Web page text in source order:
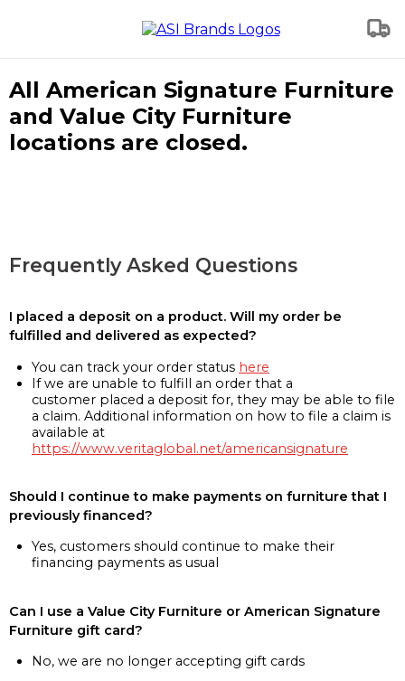
All American Signature Furniture
and Value City Furniture
locations are closed.
Frequently Asked Questions
I placed a deposit on a product. Will my order be
fulfilled and delivered as expected?
You can track your order status here
If we are unable to fulfill an order that a
customer placed a deposit for, they may be able to file
a claim. Additional information on how to file a claim is
available at
https://www.veritaglobal.net/americansignature
Should I continue to make payments on furniture that I
previously financed?
Yes, customers should continue to make their
financing payments as usual
Can I use a Value City Furniture or American Signature
Furniture gift card?
No, we are no longer accepting gift cards